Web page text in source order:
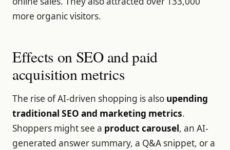
more organic visitors.
Effects on SEO and paid
acquisition metrics
The rise of AI-driven shopping is also upending
traditional SEO and marketing metrics.
Shoppers might see a product carousel, an AI-
generated answer summary, a Q&A snippet, or a